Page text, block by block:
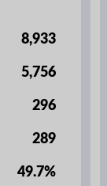
8,933
5,756
296
289
49.7%